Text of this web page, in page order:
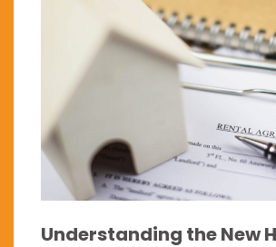
Understanding the New